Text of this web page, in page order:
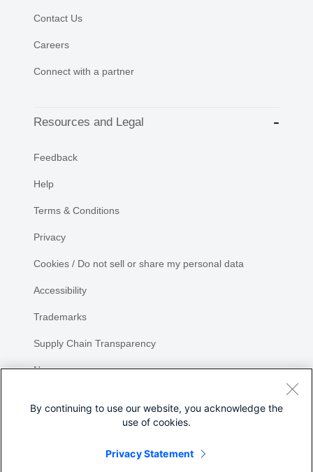
Contact Us
Careers
Connect with a partner
Resources and Legal
Feedback
Help
Terms & Conditions
Privacy
Cookies / Do not sell or share my personal data
Accessibility
Trademarks
Supply Chain Transparency
Newsroom
By continuing to use our website, you acknowledge the
use of cookies.
Privacy Statement